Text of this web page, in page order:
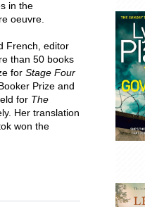
in the
oeuvre.
French, editor
than 50 books
for Stage Four
Prize and
for The
Her translation
won the